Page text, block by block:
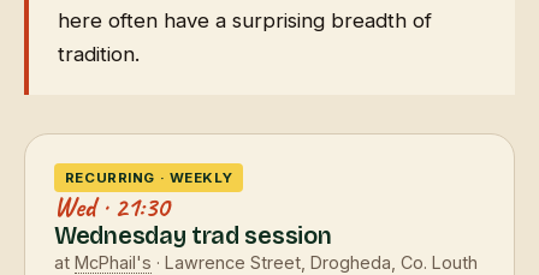
here often have a surprising breadth of
tradition.
RECURRING · WEEKLY
Wed · 21:30
Wednesday trad session
at McPhail's · Lawrence Street, Drogheda, Co. Louth